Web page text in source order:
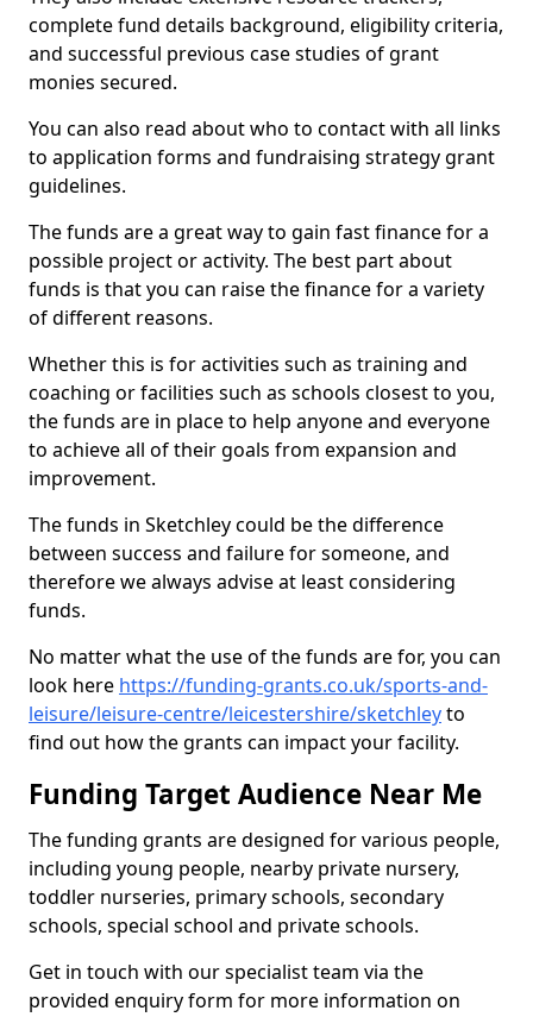
complete fund details background, eligibility criteria,
and successful previous case studies of grant
monies secured.
You can also read about who to contact with all links
to application forms and fundraising strategy grant
guidelines.
The funds are a great way to gain fast finance for a
possible project or activity. The best part about
funds is that you can raise the finance for a variety
of different reasons.
Whether this is for activities such as training and
coaching or facilities such as schools closest to you,
the funds are in place to help anyone and everyone
to achieve all of their goals from expansion and
improvement.
The funds in Sketchley could be the difference
between success and failure for someone, and
therefore we always advise at least considering
funds.
No matter what the use of the funds are for, you can
look here https://funding-grants.co.uk/sports-and-
leisure/leisure-centre/leicestershire/sketchleyto
find out how the grants can impact your facility.
Funding Target Audience Near Me
The funding grants are designed for various people,
including young people, nearby private nursery,
toddler nurseries, primary schools, secondary
schools, special school and private schools.
Get in touch with our specialist team via the
provided enquiry form for more information on